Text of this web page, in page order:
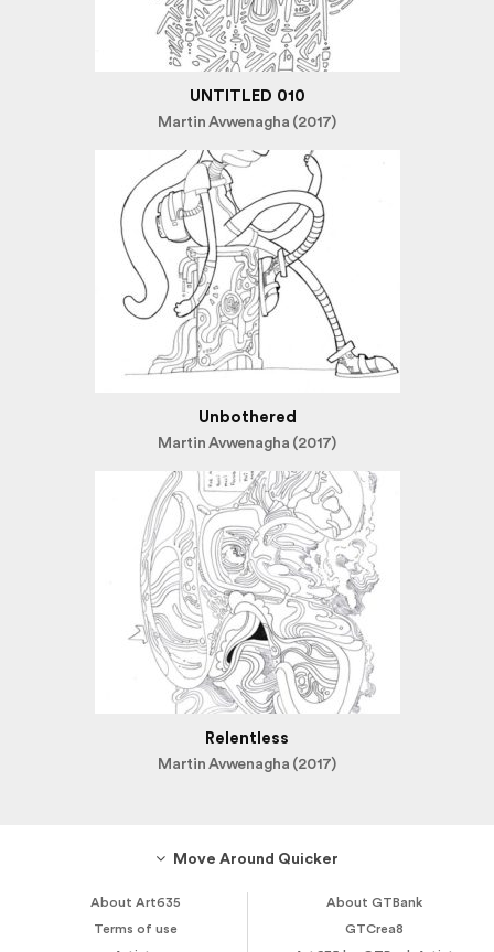
UNTITLED 010
Martin Avwenagha (2017)
Unbothered
Martin Avwenagha (2017)
Relentless
Martin Avwenagha (2017)
Move Around Quicker
About Art635
Terms of use
About GTBank
GTCrea8